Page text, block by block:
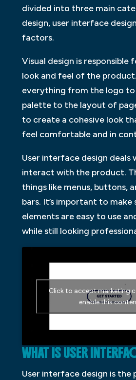
divided into three main
design, user interface
factors.
Visual design is responsible
look and feel of the
everything from the logo
palette to the layout of
to create a cohesive look
feel comfortable and in
User interface design deals
interact with the product.
things like menus, buttons,
bars. It’s important to make
elements are easy to use
while still looking
Click to accept marketing
enable this
WHAT IS USER
User interface design is the